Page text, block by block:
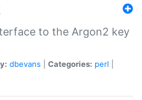
to the Argon2 key
dbevans Categories: perl